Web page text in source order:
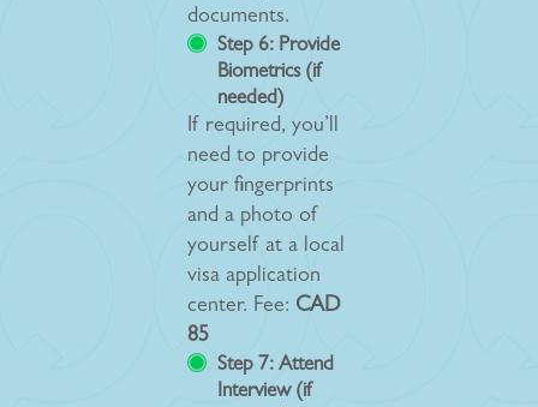
documents.
Step 6: Provide
Biometrics (if
needed)
If required, you’ll
need to provide
your fingerprints
and a photo of
yourself at a local
visa application
center. Fee: CAD
85
Step 7: Attend
Interview (if